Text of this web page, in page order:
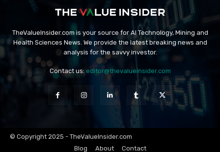
TheValueInsider.com is your source for AI Technology, Mining and
Health Sciences News. We provide the latest breaking news and
analysis for the savvy investor.
Contact us: editor@thevalueinsider.com
© Copyright 2025 - TheValueInsider.com
Blog
About Contact